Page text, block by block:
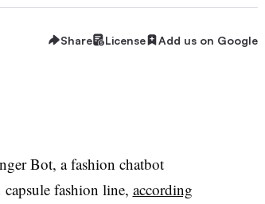
Share License Add us on Google
Bot, a fashion chatbot
fashion line, according